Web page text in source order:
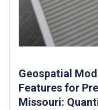
Geospatial
Features for
Missouri: